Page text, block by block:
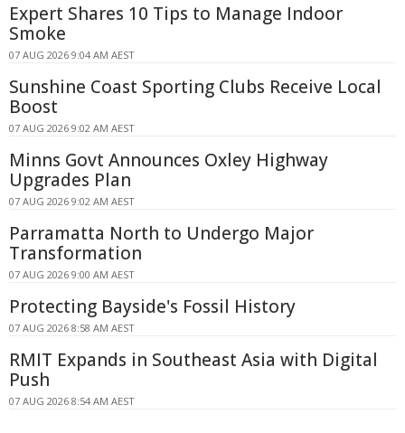
Expert Shares 10 Tips to Manage Indoor
Smoke
07 AUG 2026 9:04 AM AEST
Sunshine Coast Sporting Clubs Receive Local
Boost
07 AUG 2026 9:02 AM AEST
Minns Govt Announces Oxley Highway
Upgrades Plan
07 AUG 2026 9:02 AM AEST
Parramatta North to Undergo Major
Transformation
07 AUG 2026 9:00 AM AEST
Protecting Bayside's Fossil History
07 AUG 2026 8:58 AM AEST
RMIT Expands in Southeast Asia with Digital
Push
07 AUG 2026 8:54 AM AEST